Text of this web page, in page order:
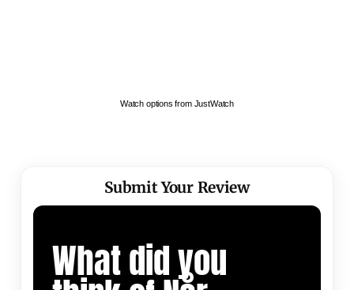
Watch options from JustWatch
Submit Your Review